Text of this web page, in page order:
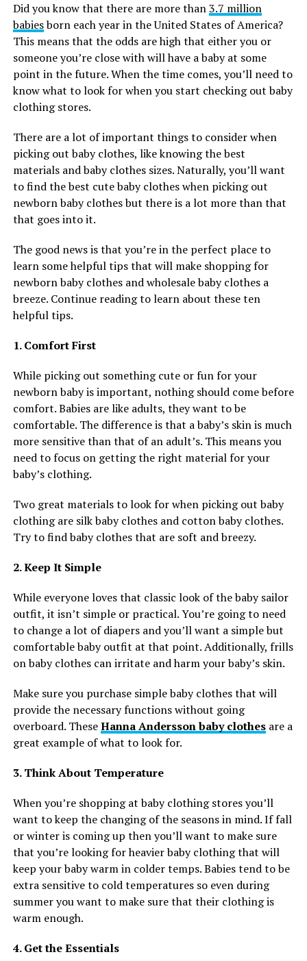
Did you know that there are more than3.7 million
babiesborn each year in the United States of America?
This means that the odds are high that either you or
someone you’re close with will have a baby at some
point in the future. When the time comes, you’ll need to
know what to look for when you start checking out baby
clothing stores.
There are a lot of important things to consider when
picking out baby clothes, like knowing the best
materials and baby clothes sizes. Naturally, you’ll want
to find the best cute baby clothes when picking out
newborn baby clothes but there is a lot more than that
that goes into it.
The good news is that you’re in the perfect place to
learn some helpful tips that will make shopping for
newborn baby clothes and wholesale baby clothes a
breeze. Continue reading to learn about these ten
helpful tips.
1. Comfort First
While picking out something cute or fun for your
newborn baby is important, nothing should come before
comfort. Babies are like adults, they want to be
comfortable. The difference is that a baby’s skin is much
more sensitive than that of an adult’s. This means you
need to focus on getting the right material for your
baby’s clothing.
Two great materials to look for when picking out baby
clothing are silk baby clothes and cotton baby clothes.
Try to find baby clothes that are soft and breezy.
2. Keep It Simple
While everyone loves that classic look of the baby sailor
outfit, it isn’t simple or practical. You’re going to need
to change a lot of diapers and you’ll want a simple but
comfortable baby outfit at that point. Additionally, frills
on baby clothes can irritate and harm your baby’s skin.
Make sure you purchase simple baby clothes that will
provide the necessary functions without going
overboard. TheseHanna Andersson baby clothesare a
great example of what to look for.
3. Think About Temperature
When you’re shopping at baby clothing stores you’ll
want to keep the changing of the seasons in mind. If fall
or winter is coming up then you’ll want to make sure
that you’re looking for heavier baby clothing that will
keep your baby warm in colder temps. Babies tend to be
extra sensitive to cold temperatures so even during
summer you want to make sure that their clothing is
warm enough.
4. Get the Essentials